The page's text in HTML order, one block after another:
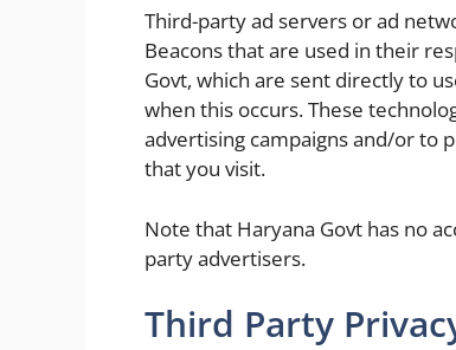
Third-party ad servers or ad
Beacons that are used in their
Govt, which are sent directly to
when this occurs. These
advertising campaigns and/or to
that you visit.
Note that Haryana Govt has no
party advertisers.
Third Party